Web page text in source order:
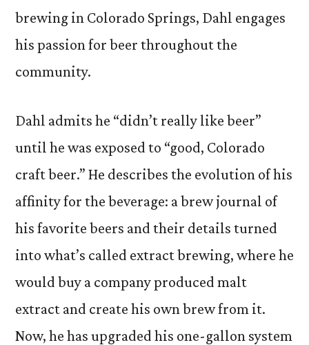
brewing in Colorado Springs, Dahl engages
his passion for beer throughout the
community.
Dahl admits he “didn’t really like beer”
until he was exposed to “good, Colorado
craft beer.” He describes the evolution of his
affinity for the beverage: a brew journal of
his favorite beers and their details turned
into what’s called extract brewing, where he
would buy a company produced malt
extract and create his own brew from it.
Now, he has upgraded his one-gallon system